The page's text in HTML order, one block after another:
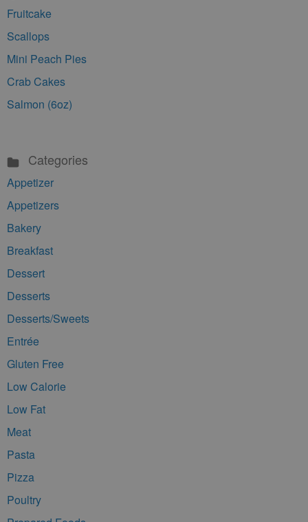
Fruitcake
Scallops
Mini Peach Pies
Crab Cakes
Salmon (6oz)
Categories
Appetizer
Appetizers
Bakery
Breakfast
Dessert
Desserts
Desserts/Sweets
Entrée
Gluten Free
Low Calorie
Low Fat
Meat
Pasta
Pizza
Poultry